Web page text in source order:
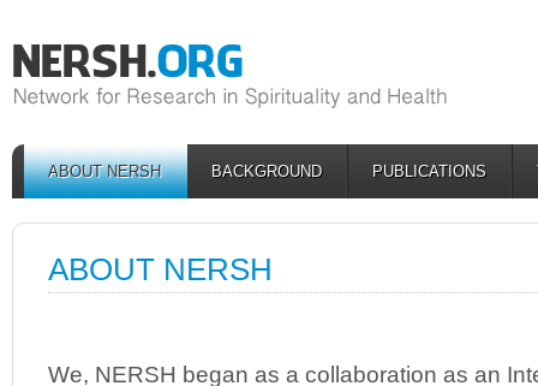
ABOUT NERSH BACKGROUND PUBLICATIONS
ABOUT NERSH
We, NERSH began as a collaboration as an